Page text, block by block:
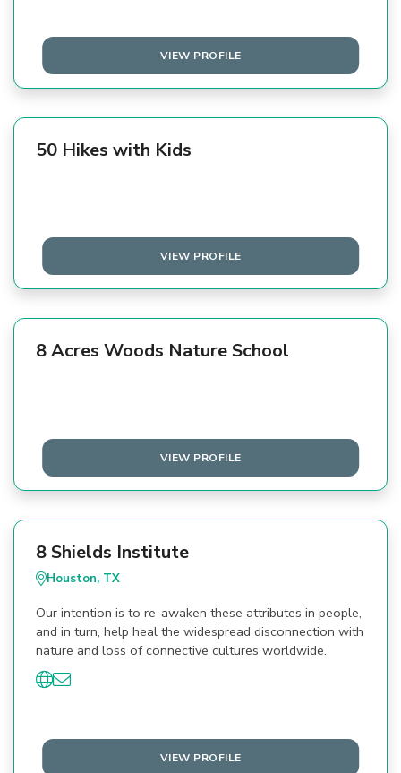
VIEW PROFILE
50 Hikes with Kids
VIEW PROFILE
8 Acres Woods Nature School
VIEW PROFILE
8 Shields Institute
Houston, TX
Our intention is to re-awaken these attributes in people,
and in turn, help heal the widespread disconnection with
nature and loss of connective cultures worldwide.
VIEW PROFILE